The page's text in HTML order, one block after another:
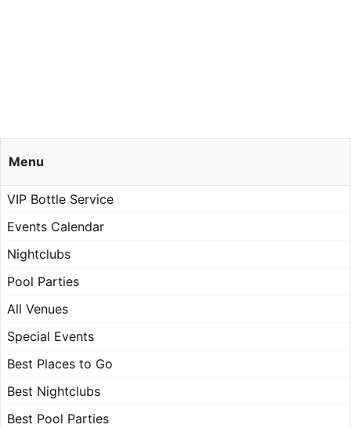
Menu
VIP Bottle Service
Events Calendar
Nightclubs
Pool Parties
All Venues
Special Events
Best Places to Go
Best Nightclubs
Best Pool Parties